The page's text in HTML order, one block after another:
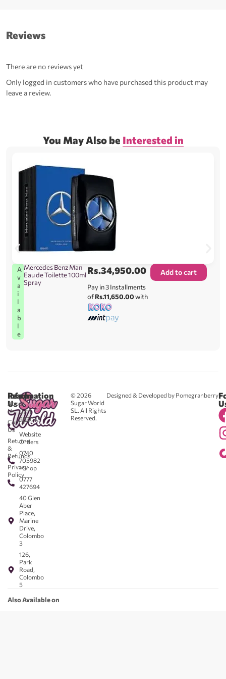
Reviews
There are no reviews yet
Only logged in customers who have purchased this product may
leave a review.
You May Also be Interested in
A
v
a
i
l
a
b
l
e
Mercedes Benz Man
Eau de Toilette 100ml
Spray
Rs.34,950.00
Pay in 3 Installments
ofRs.11,650.00with
Add to cart
© 2026
Sugar World
SL. All Rights
Reserved.
Designed & Developed by Pomegranberry
Reach
Us
0711
583043
-
Website
Orders
0740
705982
- Shop
0777
427694
40 Glen
Aber
Place,
Marine
Drive,
Colombo
3
126,
Park
Road,
Colombo
5
Information
About
Us
Contact
Us
Returns
&
Refunds
Privacy
Policy
Also Available on